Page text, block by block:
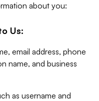
about you:
Us:
email address, phone
name, and business
as username and